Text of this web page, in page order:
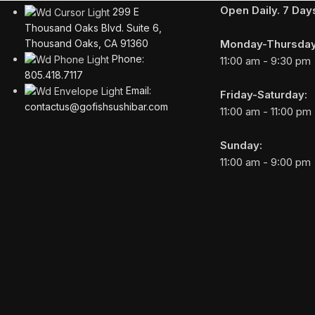
299 E
Thousand Oaks Blvd. Suite 6,
Thousand Oaks, CA 91360
Phone:
805.418.7117
Email:
contactus@gofishsushibar.com
Open Daily. 7
Monday-
11:00 am - 9:30 pm
Friday-Saturday:
11:00 am - 11:00 pm
Sunday:
11:00 am - 9:00 pm